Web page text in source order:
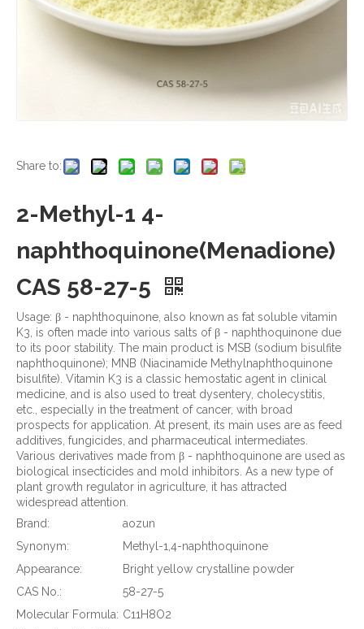
Share to:
2-Methyl-1 4-
naphthoquinone(Menadione)
CAS 58-27-5
Usage: β - naphthoquinone, also known as fat soluble vitamin
K3, is often made into various salts of β - naphthoquinone due
to its poor stability. The main product is MSB (sodium bisulfite
naphthoquinone); MNB (Niacinamide Methylnaphthoquinone
bisulfite). Vitamin K3 is a classic hemostatic agent in clinical
medicine, and is also used to treat dysentery, cholecystitis,
etc., especially in the treatment of cancer, with broad
prospects for application. At present, its main uses are as feed
additives, fungicides, and pharmaceutical intermediates.
Various derivatives made from β - naphthoquinone are used as
biological insecticides and mold inhibitors. As a new type of
plant growth regulator in agriculture, it has attracted
widespread attention.
Brand:
aozun
Synonym:
Methyl-1,4-naphthoquinone
Appearance:
Bright yellow crystalline powder
CAS No.:
58-27-5
Molecular Formula: C11H8O2